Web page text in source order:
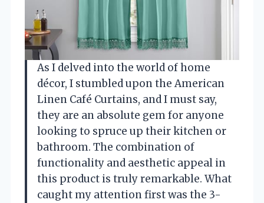
As I delved into the world of home
décor, I stumbled upon the American
Linen Café Curtains, and I must say,
they are an absolute gem for anyone
looking to spruce up their kitchen or
bathroom. The combination of
functionality and aesthetic appeal in
this product is truly remarkable. What
caught my attention first was the 3-